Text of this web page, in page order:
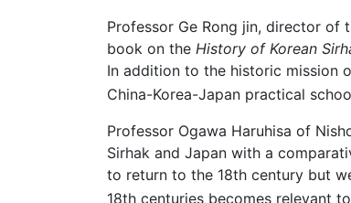
Professor Ge Rong jin, director of
book on the History of Korean
In addition to the historic mission
China-Korea-Japan practical
Professor Ogawa Haruhisa of
Sirhak and Japan with a
to return to the 18th century but
18th centuries becomes relevant